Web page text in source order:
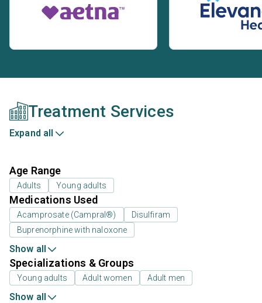
Treatment Services
Expand all
Age Range
Adults Young adults
Medications Used
Acamprosate (Campral®)
Disulfiram
Buprenorphine with naloxone
Show all
Specializations & Groups
Young adults Adult women Adult men
Show all